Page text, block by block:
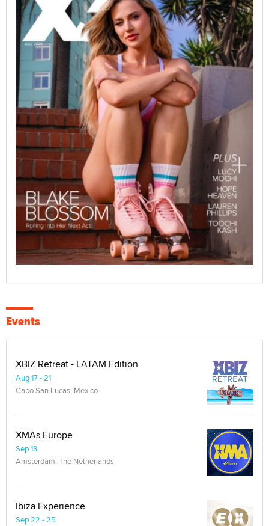
Events
XBIZ Retreat - LATAM Edition
Aug 17 - 21
Cabo San Lucas, Mexico
XMAs Europe
Sep 13
Amsterdam, The Netherlands
Ibiza Experience
Sep 22 - 25